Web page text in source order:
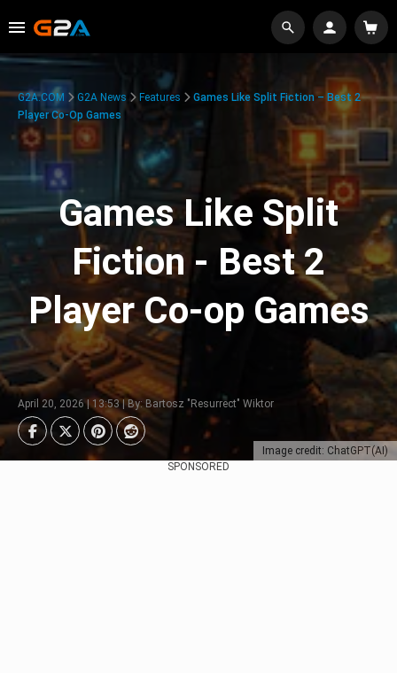
Image credit: ChatGPT(AI)
G2A.COM G2A News Features
Games Like Split Fiction – Best 2
Player Co-Op Games
Games Like Split
Fiction - Best 2
Player Co-op Games
April 20, 2026 | 13:53 | By: Bartosz "Resurrect" Wiktor
SPONSORED